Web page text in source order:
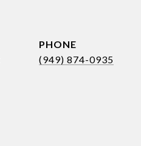
PHONE
(949) 874-0935